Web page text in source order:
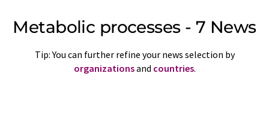
Metabolic processes - 7 News
Tip: You can further refine your news selection by
organizationsand countries.